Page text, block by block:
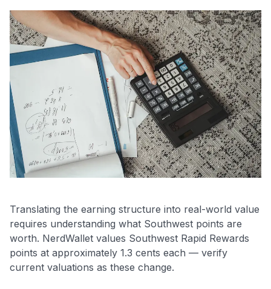
Translating the earning structure into real-world value
requires understanding what Southwest points are
worth. NerdWallet values Southwest Rapid Rewards
points at approximately 1.3 cents each — verify
current valuations as these change.